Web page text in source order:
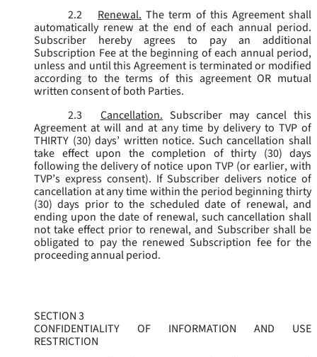
2.2
Renewal. The term of this Agreement shall
automatically renew at the end of each annual period.
Subscriber hereby agrees to pay an additional
Subscription Fee at the beginning of each annual period,
unless and until this Agreement is terminated or modified
according to the terms of this agreement OR mutual
written consent of both Parties.
2.3
Cancellation. Subscriber may cancel this
Agreement at will and at any time by delivery to TVP of
THIRTY (30) days’ written notice. Such cancellation shall
take effect upon the completion of thirty (30) days
following the delivery of notice upon TVP (or earlier, with
TVP’s express consent). If Subscriber delivers notice of
cancellation at any time within the period beginning thirty
(30) days prior to the scheduled date of renewal, and
ending upon the date of renewal, such cancellation shall
not take effect prior to renewal, and Subscriber shall be
obligated to pay the renewed Subscription fee for the
proceeding annual period.
SECTION 3
CONFIDENTIALITY OF INFORMATION AND USE
RESTRICTION